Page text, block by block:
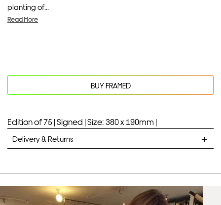
planting of...
Read More
BUY FRAMED
Edition of 75 |Signed |Size: 380 x 190mm |
Delivery & Returns
Unframed prints will be with you within 7 working days.
Framed prints take up to 3 weeks.